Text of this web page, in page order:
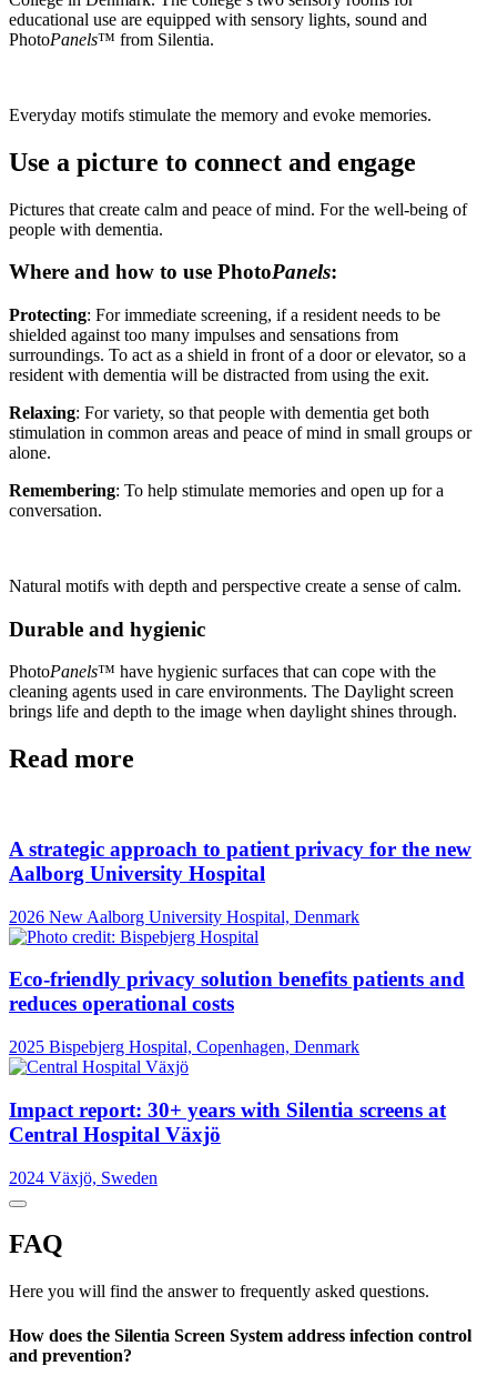
educational use are equipped with sensory lights, sound and
PhotoPanels™ from Silentia.
Everyday motifs stimulate the memory and evoke memories.
Use a picture to connect and engage
Pictures that create calm and peace of mind. For the well-being of
people with dementia.
Where and how to use PhotoPanels:
Protecting: For immediate screening, if a resident needs to be
shielded against too many impulses and sensations from
surroundings. To act as a shield in front of a door or elevator, so a
resident with dementia will be distracted from using the exit.
Relaxing: For variety, so that people with dementia get both
stimulation in common areas and peace of mind in small groups or
alone.
Remembering: To help stimulate memories and open up for a
conversation.
Natural motifs with depth and perspective create a sense of calm.
Durable and hygienic
PhotoPanels™ have hygienic surfaces that can cope with the
cleaning agents used in care environments. The Daylight screen
brings life and depth to the image when daylight shines through.
Read more
A strategic approach to patient privacy for the new
Aalborg University Hospital
2026 New Aalborg University Hospital, Denmark
Eco-friendly privacy solution benefits patients and
reduces operational costs
2025 Bispebjerg Hospital, Copenhagen, Denmark
Impact report: 30+ years with Silentia screens at
Central Hospital Växjö
2024 Växjö, Sweden
FAQ
Here you will find the answer to frequently asked questions.
How does the Silentia Screen System address infection control
and prevention?